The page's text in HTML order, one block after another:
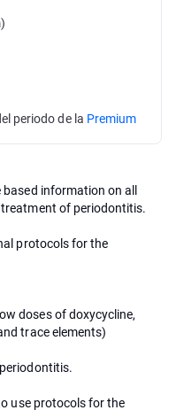
periodo de la Premium
information on all
of periodontitis.
protocols for the
doses of doxycycline,
trace elements)
use protocols for the